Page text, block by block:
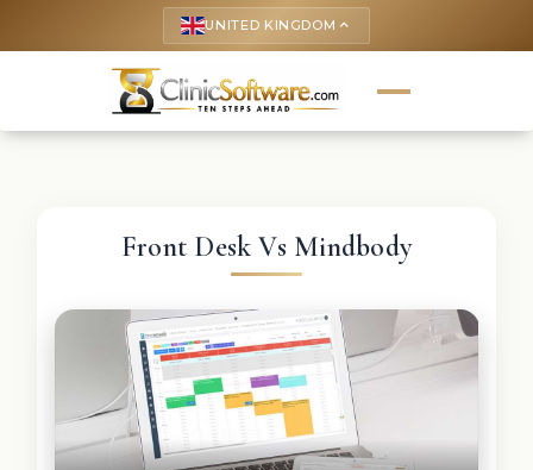
UNITED KINGDOM keyboard_arrow_up
Front Desk Vs Mindbody